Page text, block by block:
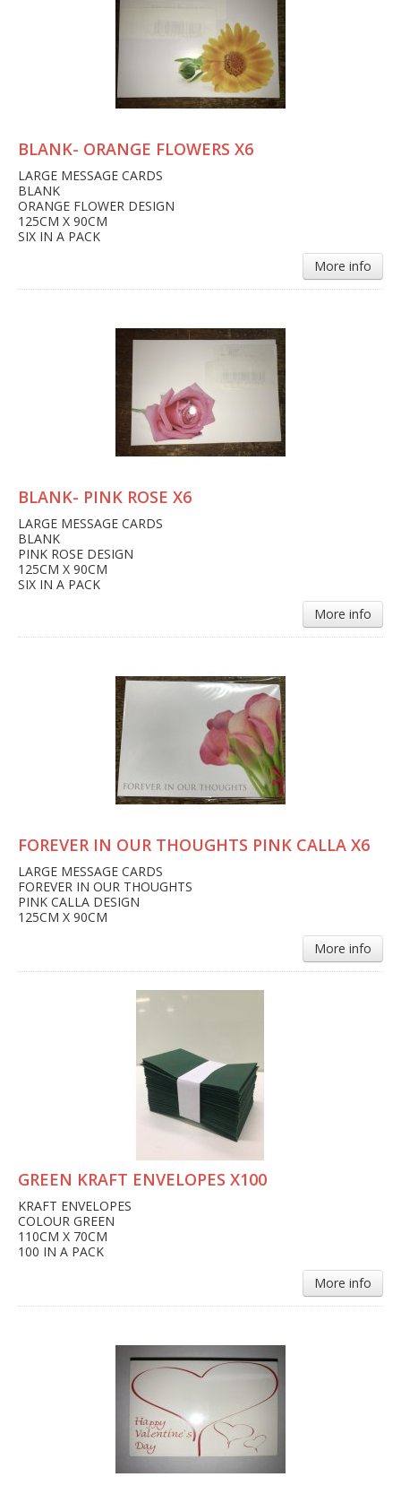
BLANK- ORANGE FLOWERS X6
LARGE MESSAGE CARDS
BLANK
ORANGE FLOWER DESIGN
125CM X 90CM
SIX IN A PACK
More info
BLANK- PINK ROSE X6
LARGE MESSAGE CARDS
BLANK
PINK ROSE DESIGN
125CM X 90CM
SIX IN A PACK
More info
FOREVER IN OUR THOUGHTS PINK CALLA X6
LARGE MESSAGE CARDS
FOREVER IN OUR THOUGHTS
PINK CALLA DESIGN
125CM X 90CM
More info
GREEN KRAFT ENVELOPES X100
KRAFT ENVELOPES
COLOUR GREEN
110CM X 70CM
100 IN A PACK
More info